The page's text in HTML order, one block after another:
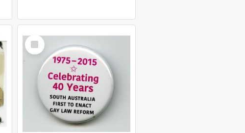
Select
Item